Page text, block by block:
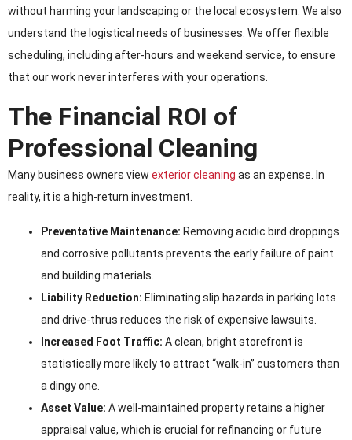
without harming your landscaping or the local ecosystem. We also
understand the logistical needs of businesses. We offer flexible
scheduling, including after-hours and weekend service, to ensure
that our work never interferes with your operations.
The Financial ROI of
Professional Cleaning
Many business owners view exterior cleaning as an expense. In
reality, it is a high-return investment.
Preventative Maintenance: Removing acidic bird droppings
and corrosive pollutants prevents the early failure of paint
and building materials.
Liability Reduction: Eliminating slip hazards in parking lots
and drive-thrus reduces the risk of expensive lawsuits.
Increased Foot Traffic: A clean, bright storefront is
statistically more likely to attract “walk-in” customers than
a dingy one.
Asset Value: A well-maintained property retains a higher
appraisal value, which is crucial for refinancing or future